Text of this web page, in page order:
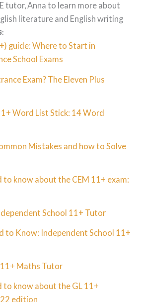
tutor, Anna to learn more about
literature and English writing
guide: Where to Start in
School Exams
Exam? The Eleven Plus
Word List Stick: 14 Word
Mistakes and how to Solve
to know about the CEM 11+ exam:
School 11+ Tutor
to Know: Independent School 11+
11+ Maths Tutor
to know about the GL 11+
edition